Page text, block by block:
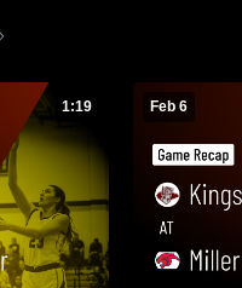
1:19 Feb 6